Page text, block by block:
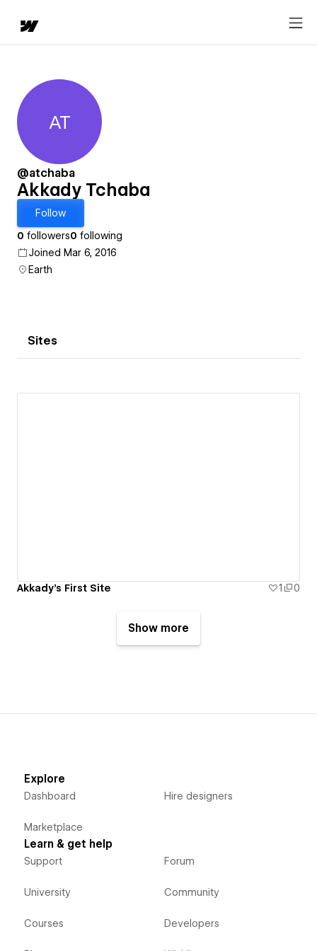
Akkady Tchaba
AT
@atchaba
Akkady Tchaba
Follow
0 followers0 following
Joined Mar 6, 2016
Earth
Sites
Akkady's First Site 1 0
Show more
Explore
Dashboard
Marketplace
Hire designers
Learn & get help
Support
University
Courses
Forum
Community
Developers